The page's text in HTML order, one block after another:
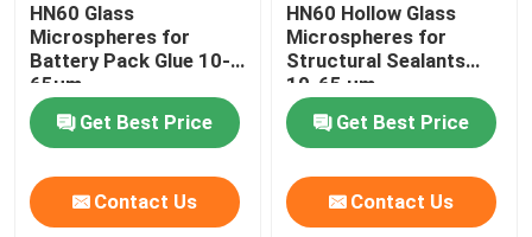
HN60 Glass
Microspheres for
Battery Pack Glue 10-
65µm
Get Best Price
Contact Us
HN60 Hollow Glass
Microspheres for
Structural Sealants
10-65 µm
Get Best Price
Contact Us